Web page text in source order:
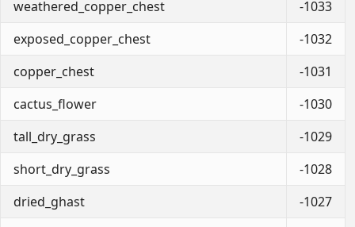
weathered_copper_chest
-1033
exposed_copper_chest
-1032
copper_chest
-1031
cactus_flower
-1030
tall_dry_grass
-1029
short_dry_grass
-1028
dried_ghast
-1027